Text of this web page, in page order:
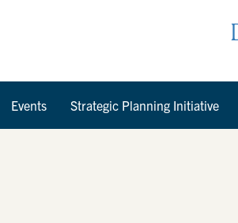
Events Strategic Planning Initiative